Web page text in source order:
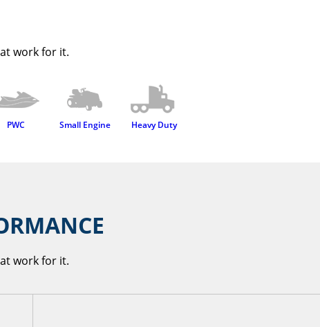
work for it.
PWC Small Engine Heavy Duty
work for it.